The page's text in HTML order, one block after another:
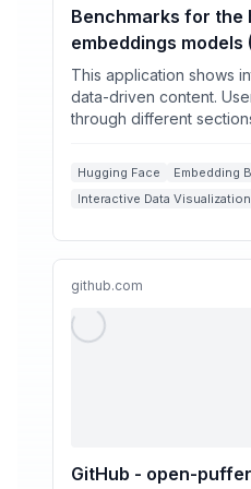
Benchmarks for the
embeddings models
This application shows
data-driven content.
through different
Hugging Face
Embedding
Interactive Data
github.com
GitHub - open-